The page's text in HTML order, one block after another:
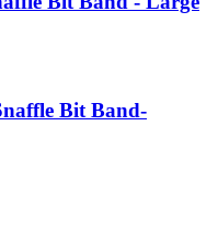
Bit Band-